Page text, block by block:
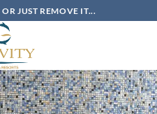
JUST REMOVE IT...